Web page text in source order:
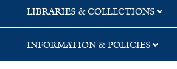
LIBRARIES & COLLECTIONS
INFORMATION & POLICIES